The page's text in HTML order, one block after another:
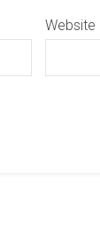
Website